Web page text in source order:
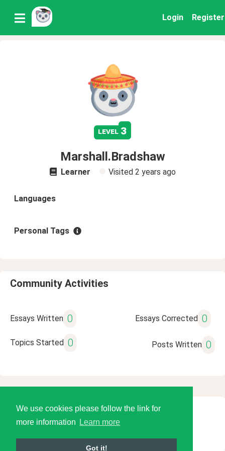
We use cookies please follow the link for
more information
Learn more
Got it!
Login Register
level 3
Marshall.Bradshaw
Learner Visited 2 years ago
Languages
Personal Tags
Community Activities
Essays Written 0 Essays Corrected 0
Topics Started 0 Posts Written 0
© 2026 Language Tools LLC